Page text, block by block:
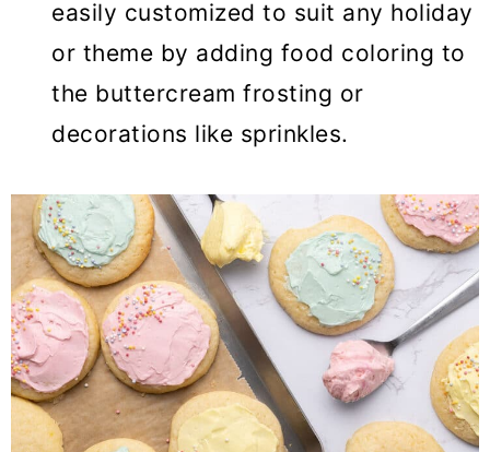
easily customized to suit any holiday
or theme by adding food coloring to
the buttercream frosting or
decorations like sprinkles.